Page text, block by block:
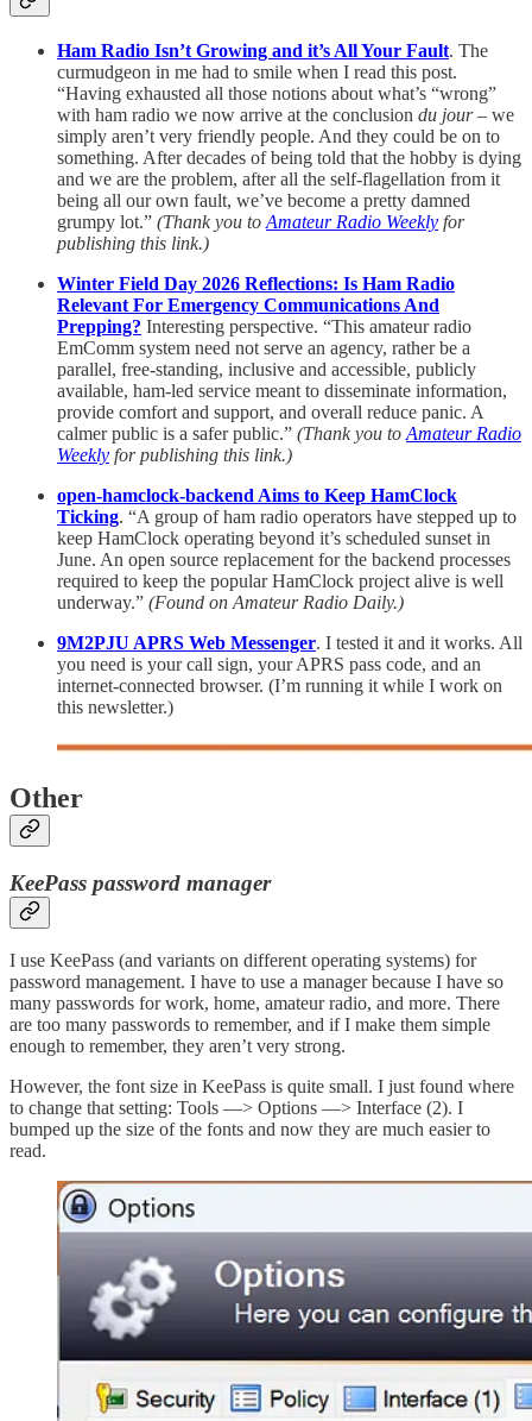
Ham Radio Isn’t Growing and it’s All Your Fault. The
curmudgeon in me had to smile when I read this post.
“Having exhausted all those notions about what’s “wrong”
with ham radio we now arrive at the conclusion du jour– we
simply aren’t very friendly people. And they could be on to
something. After decades of being told that the hobby is dying
and we are the problem, after all the self-flagellation from it
being all our own fault, we’ve become a pretty damned
grumpy lot.” (Thank you to Amateur Radio Weekly for
publishing this link.)
Winter Field Day 2026 Reflections: Is Ham Radio
Relevant For Emergency Communications And
Prepping? Interesting perspective. “This amateur radio
EmComm system need not serve an agency, rather be a
parallel, free-standing, inclusive and accessible, publicly
available, ham-led service meant to disseminate information,
provide comfort and support, and overall reduce panic. A
calmer public is a safer public.” (Thank you to Amateur Radio
Weekly for publishing this link.)
open-hamclock-backend Aims to Keep HamClock
Ticking. “A group of ham radio operators have stepped up to
keep HamClock operating beyond it’s scheduled sunset in
June. An open source replacement for the backend processes
required to keep the popular HamClock project alive is well
underway.” (Found on Amateur Radio Daily.)
9M2PJU APRS Web Messenger. I tested it and it works. All
you need is your call sign, your APRS pass code, and an
internet-connected browser. (I’m running it while I work on
this newsletter.)
Other
KeePass password manager
I use KeePass (and variants on different operating systems) for
password management. I have to use a manager because I have so
many passwords for work, home, amateur radio, and more. There
are too many passwords to remember, and if I make them simple
enough to remember, they aren’t very strong.
However, the font size in KeePass is quite small. I just found where
to change that setting: Tools —> Options —> Interface (2). I
bumped up the size of the fonts and now they are much easier to
read.